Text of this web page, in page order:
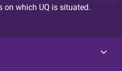
which UQ is situated.